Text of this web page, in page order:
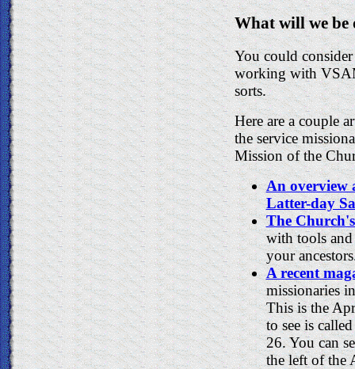
What will we be
You could
working with
sorts.
Here are a couple
the service
Mission of the
An overview
Latter-day
The
with tools
your
A recent
missionaries
This is the
to see is
26. You can
the left of the